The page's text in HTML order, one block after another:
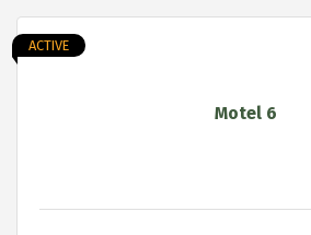
Motel 6
ACTIVE